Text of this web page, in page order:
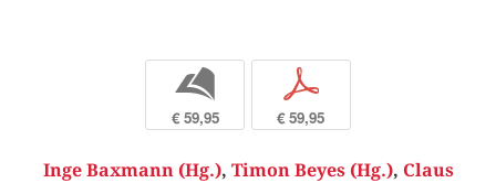
b
€ 59,95
p
€ 59,95
Inge Baxmann (Hg.), Timon Beyes (Hg.), Claus